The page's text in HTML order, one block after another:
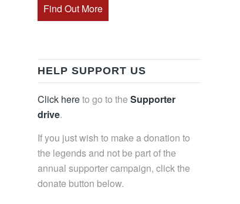
Find Out More
HELP SUPPORT US
Click hereto go to theSupporter
drive.
If you just wish to make a donation to
the legends and not be part of the
annual supporter campaign, click the
donate button below.